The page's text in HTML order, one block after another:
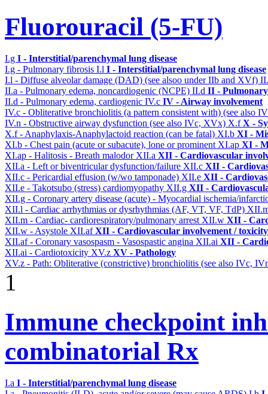
Fluorouracil (5-FU)
I.g I - Interstitial/parenchymal lung disease
I.g - Pulmonary fibrosis I.l I - Interstitial/parenchymal lung disease
I.l - Diffuse alveolar damage (DAD) (see alsoo under IIb and XVf)
II.a - Pulmonary edema, noncardiogenic (NCPE) II.d II -
II.d - Pulmonary edema, cardiogenic IV.c IV - Airway involvement
IV.c - Obliterative bronchiolitis (a pattern consistent with) (see also
IV.n - Obstructive airway dysfunction (see also IVc, XVx) X.fX -
X.f - Anaphylaxis-Anaphylactoid reaction (can be fatal) XI.b XI -
XI.b - Chest pain (acute or subacute), lone or prominent XI.ap XI -
XI.ap - Halitosis - Breath malodor XII.a XII - Cardiovascular
XII.a - Left or biventricular dysfunction/failure XII.c XII -
XII.c - Pericardial effusion (w/wo tamponade) XII.e XII -
XII.e - Takotsubo (stress) cardiomyopathy XII.g XII -
XII.g - Coronary artery disease (acute) - Myocardial ischemia/
XII.l - Cardiac arrhythmias or dysrhythmias (AF, VT, VF, TdP)
XII.m - Cardiac- cardiorespiratory/pulmonary arrest XII.w XII -
XII.w - Asystole XII.afXII - Cardiovascular involvement / toxicity
XII.af - Coronary vasospasm - Vasospastic angina XII.ai XII -
XII.ai - Cardiotoxicity XV.z XV - Pathology
XV.z - Path: Obliterative (constrictive) bronchiolitis (see also IVc,
1
Immune checkpoint
combinatorial Rx
I.a I - Interstitial/parenchymal lung disease